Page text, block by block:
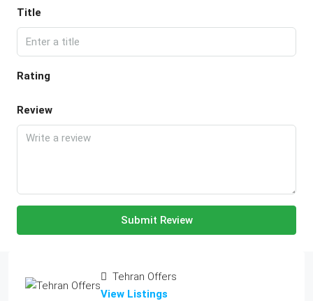
Title
Rating
Review
Submit Review
Tehran Offers
View Listings